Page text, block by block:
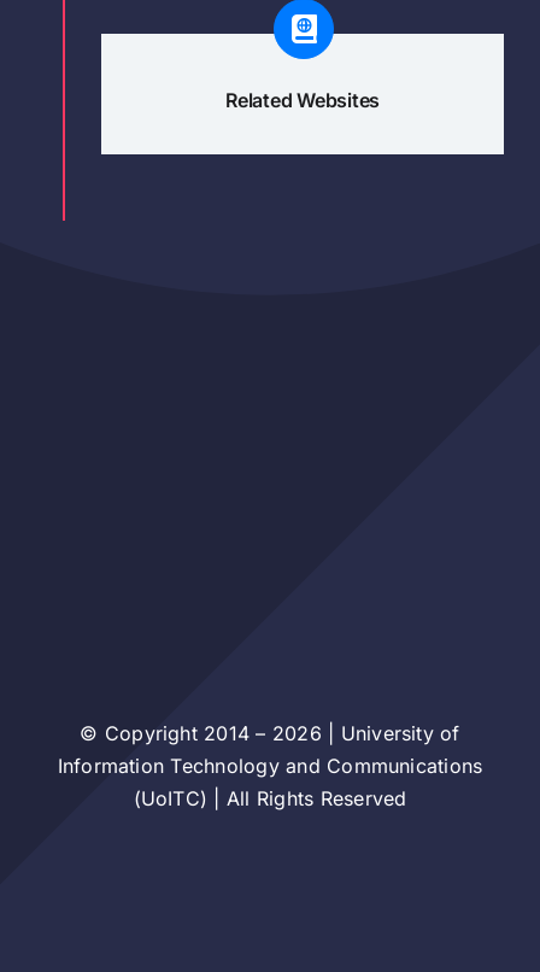
Related Websites
© Copyright 2014 – 2026 | University of
Information Technology and Communications
(UoITC) | All Rights Reserved